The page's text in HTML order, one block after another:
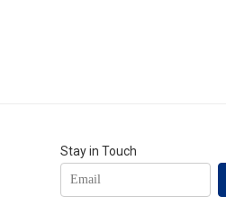
Stay in Touch